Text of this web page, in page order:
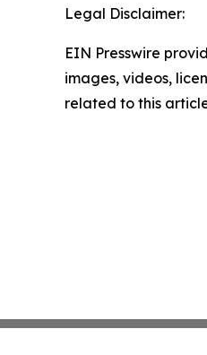
Legal Disclaimer:
EIN Presswire
images, videos,
related to this